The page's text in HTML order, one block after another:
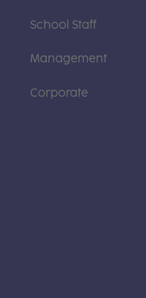
School Staff
Management
Corporate